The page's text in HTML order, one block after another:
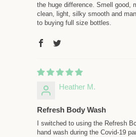
the huge difference. Smell good,
clean, light, silky smooth and
to buying full size bottles.
Heather M.
Refresh Body Wash
I switched to using the Refresh
hand wash during the Covid-19